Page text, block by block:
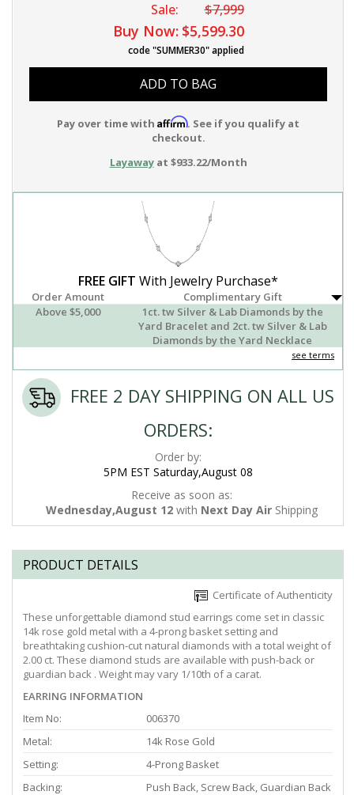
Sale: $7,999
Buy Now: $5,599.30
code "SUMMER30" applied
ADD TO BAG
Pay over time with Affirm. See if you qualify at
checkout.
Layawayat $933.22/Month
FREE GIFT With Jewelry Purchase*
Order Amount
Complimentary Gift
Above $5,000
1ct. tw Silver & Lab Diamonds by the
Yard Bracelet and 2ct. tw Silver & Lab
Diamonds by the Yard Necklace
see terms
FREE 2 DAY SHIPPING ON ALL US
ORDERS:
Order by:
5PM EST Saturday,August 08
Receive as soon as:
Wednesday,August 12 with Next Day Air Shipping
PRODUCT DETAILS
Certificate of Authenticity
These unforgettable diamond stud earrings come set in classic
14k rose gold metal with a 4-prong basket setting and
breathtaking cushion-cut natural diamonds with a total weight of
2.00 ct. These diamond studs are available with push-back or
guardian back . Weight may vary 1/10th of a carat.
EARRING INFORMATION
Item No:
006370
Metal:
14k Rose Gold
Setting:
4-Prong Basket
Backing:
Push Back, Screw Back, Guardian Back